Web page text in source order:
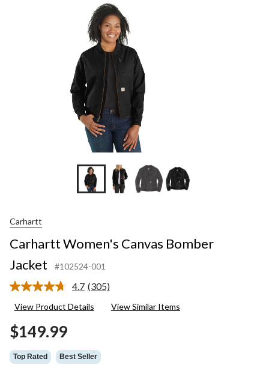
Carhartt
Carhartt Women's Canvas Bomber
Jacket
#102524-001
4.7 Read
Reviews.
(305)
View Product Details View Similar Items
$149.99
Top Rated Best Seller